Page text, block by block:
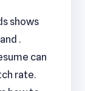
shows
.
can
rate.